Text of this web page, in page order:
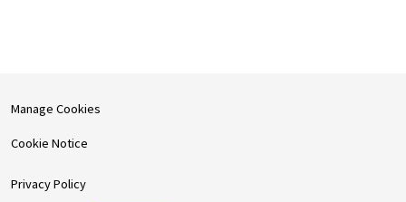
Manage Cookies
Cookie Notice
Privacy Policy